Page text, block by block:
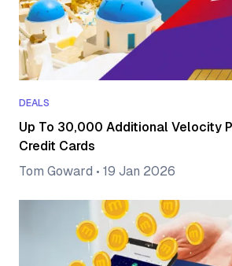
DEALS
Up To 30,000 Additional Velocity
Credit Cards
Tom Goward • 19 Jan 2026